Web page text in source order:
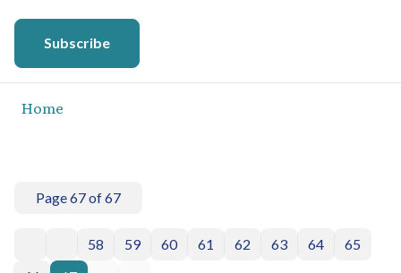
Subscribe
Home
Page 67 of 67
58 59 60 61 62 63 64
65